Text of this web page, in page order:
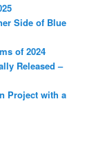
Side of Blue
of 2024
Released –
Project with a